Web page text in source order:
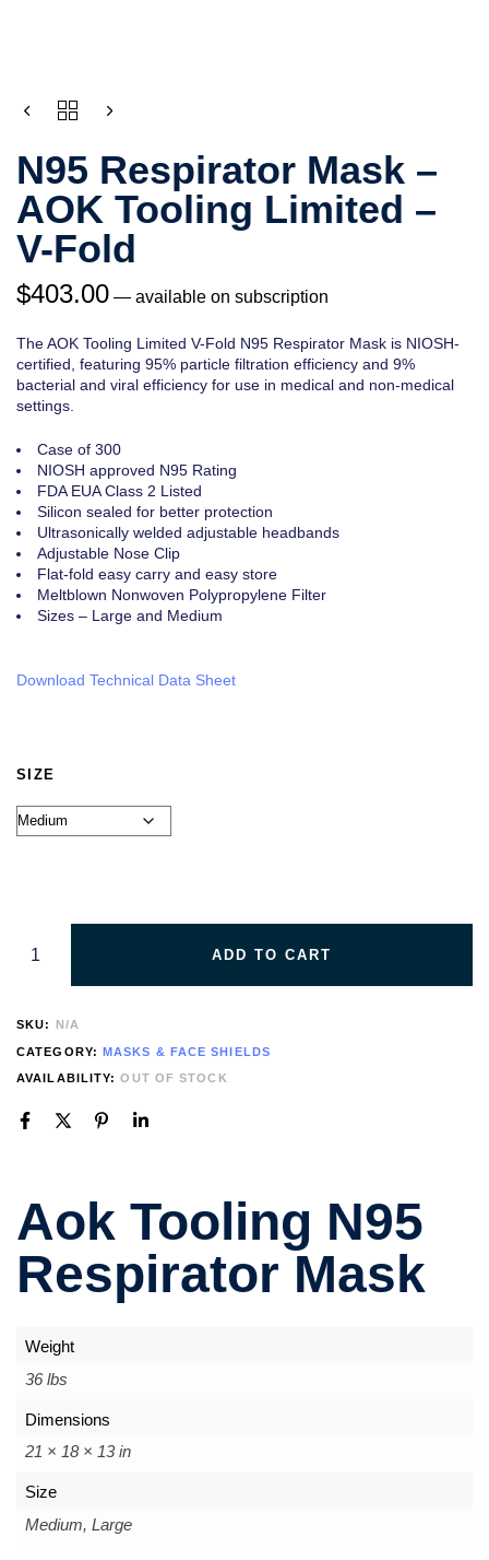
N95 Respirator Mask –
AOK Tooling Limited –
V-Fold
$403.00 — available on subscription
The AOK Tooling Limited V-Fold N95 Respirator Mask is NIOSH-
certified, featuring 95% particle filtration efficiency and 9%
bacterial and viral efficiency for use in medical and non-medical
settings.
Case of 300
NIOSH approved N95 Rating
FDA EUA Class 2 Listed
Silicon sealed for better protection
Ultrasonically welded adjustable headbands
Adjustable Nose Clip
Flat-fold easy carry and easy store
Meltblown Nonwoven Polypropylene Filter
Sizes – Large and Medium
Download Technical Data Sheet
SIZE
QUANTITY
ADD TO CART
SKU: N/A
CATEGORY: MASKS & FACE SHIELDS
AVAILABILITY:OUT OF STOCK
Aok Tooling N95
Respirator Mask
Weight
36 lbs
Dimensions
21 × 18 × 13 in
Size
Medium, Large